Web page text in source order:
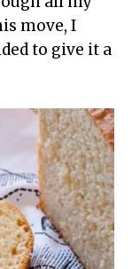
move, I
to give it a